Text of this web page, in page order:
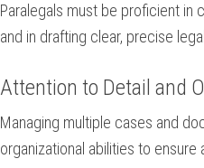
Paralegals ⁢must be proficient in
and in⁢ drafting clear, precise
Attention to​ Detail and
Managing multiple cases and
organizational abilities to ensure